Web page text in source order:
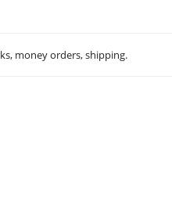
money orders, shipping.